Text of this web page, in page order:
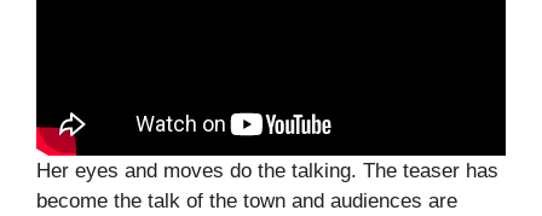
Her eyes and moves do the talking. The teaser has
become the talk of the town and audiences are